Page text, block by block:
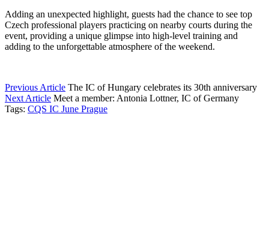
Adding an unexpected highlight, guests had the chance to see top
Czech professional players practicing on nearby courts during the
event, providing a unique glimpse into high-level training and
adding to the unforgettable atmosphere of the weekend.
Previous Article The IC of Hungary celebrates its 30th anniversary
Next Article Meet a member: Antonia Lottner, IC of Germany
Tags: CQS IC June Prague